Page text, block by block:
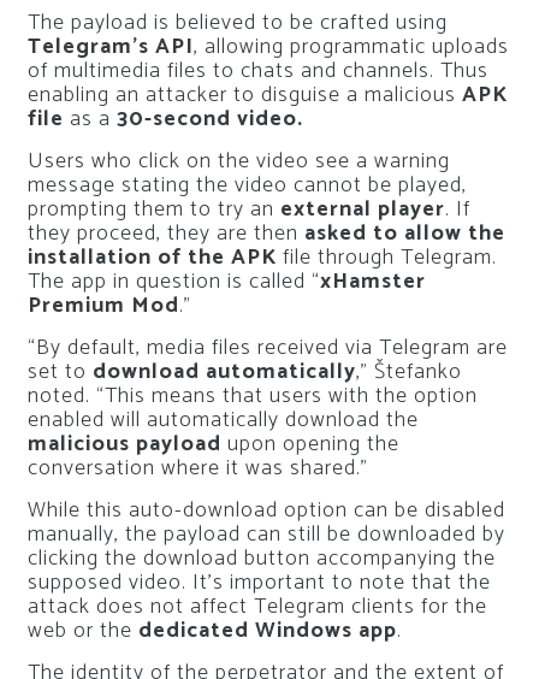
The payload is believed to be crafted using
Telegram’s API, allowing programmatic uploads
of multimedia files to chats and channels. Thus
enabling an attacker to disguise a malicious APK
file as a 30-second video.
Users who click on the video see a warning
message stating the video cannot be played,
prompting them to try an external player. If
they proceed, they are then asked to allow the
installation of the APK file through Telegram.
The app in question is called “xHamster
Premium Mod.”
“By default, media files received via Telegram are
set to download automatically,” Štefanko
noted. “This means that users with the option
enabled will automatically download the
malicious payload upon opening the
conversation where it was shared.”
While this auto-download option can be disabled
manually, the payload can still be downloaded by
clicking the download button accompanying the
supposed video. It’s important to note that the
attack does not affect Telegram clients for the
web or the dedicated Windows app.